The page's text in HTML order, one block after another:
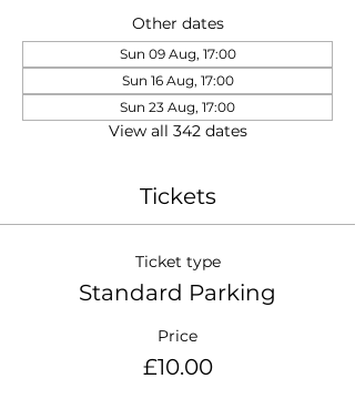
Other dates
Sun 09 Aug, 17:00
Sun 16 Aug, 17:00
Sun 23 Aug, 17:00
View all 342 dates
Tickets
Ticket type
Standard Parking
Price
£10.00